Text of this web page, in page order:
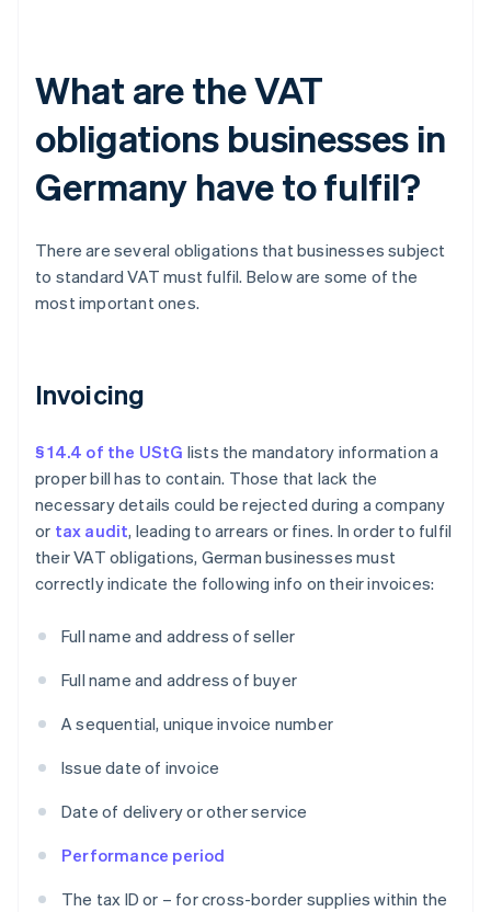
What are the VAT
obligations businesses in
Germany have to fulfil?
There are several obligations that businesses subject
to standard VAT must fulfil. Below are some of the
most important ones.
Invoicing
§ 14.4 of the UStG lists the mandatory information a
proper bill has to contain. Those that lack the
necessary details could be rejected during a company
or tax audit, leading to arrears or fines. In order to fulfil
their VAT obligations, German businesses must
correctly indicate the following info on their invoices:
Full name and address of seller
Full name and address of buyer
A sequential, unique invoice number
Issue date of invoice
Date of delivery or other service
Performance period
The tax ID or – for cross-border supplies within the